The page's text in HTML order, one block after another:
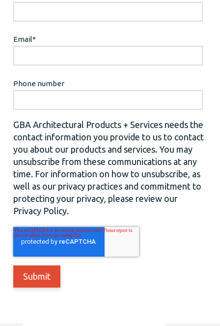
Email*
Phone number
GBA Architectural Products + Services needs the
contact information you provide to us to contact
you about our products and services. You may
unsubscribe from these communications at any
time. For information on how to unsubscribe, as
well as our privacy practices and commitment to
protecting your privacy, please review our
Privacy Policy.